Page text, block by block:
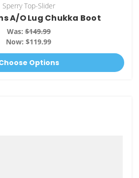
Sperry Top-Slider
A/O Lug Chukka Boot
Was:$149.99
Now: $119.99
Options